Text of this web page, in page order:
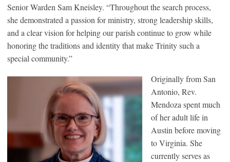
Senior Warden Sam Kneisley. “Throughout the search process,
she demonstrated a passion for ministry, strong leadership skills,
and a clear vision for helping our parish continue to grow while
honoring the traditions and identity that make Trinity such a
special community.”
Originally from San
Antonio, Rev.
Mendoza spent much
of her adult life in
Austin before moving
to Virginia. She
currently serves as